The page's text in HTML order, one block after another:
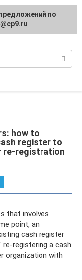
how to
register to
re-registration
that involves
point, an
cash register
registering a cash
organization with
regarding
protected]
по